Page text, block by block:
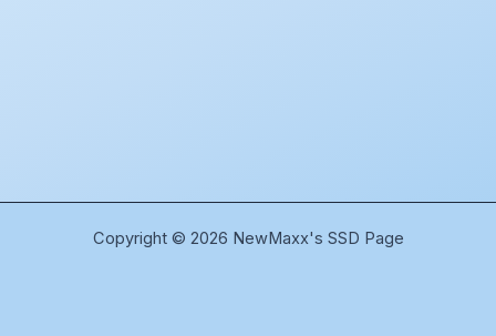
Copyright © 2026 NewMaxx's SSD Page